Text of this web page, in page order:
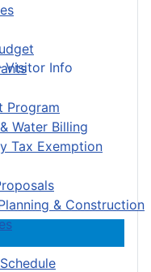
Program
Water Billing
Tax Exemption
& Construction
Visitor Info